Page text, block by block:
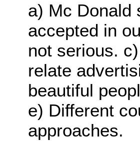
a) Mc Donald
accepted in
not serious.
relate
beautiful
e) Different
approaches.